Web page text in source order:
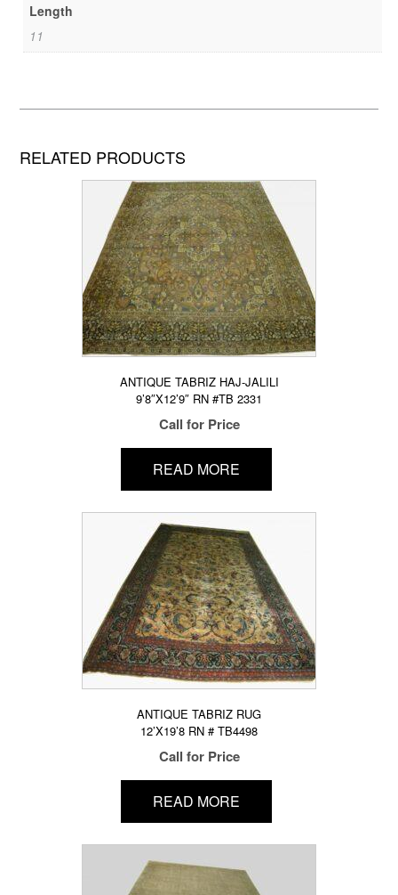
Length
11
RELATED PRODUCTS
ANTIQUE TABRIZ HAJ-JALILI
9’8″X12’9″ RN #TB 2331
Call for Price
READ MORE
ANTIQUE TABRIZ RUG
12’X19’8 RN # TB4498
Call for Price
READ MORE